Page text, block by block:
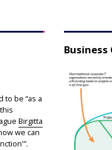
to be “as a
Birgitta
we can